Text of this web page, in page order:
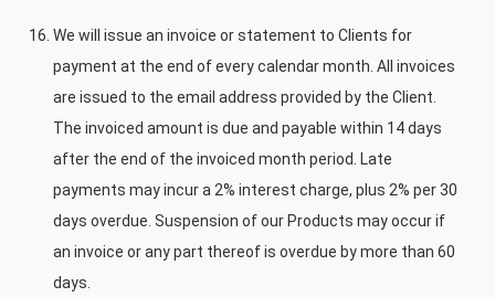
We will issue an invoice or statement to Clients for
payment at the end of every calendar month. All invoices
are issued to the email address provided by the Client.
The invoiced amount is due and payable within 14 days
after the end of the invoiced month period. Late
payments may incur a 2% interest charge, plus 2% per 30
days overdue. Suspension of our Products may occur if
an invoice or any part thereof is overdue by more than 60
days.